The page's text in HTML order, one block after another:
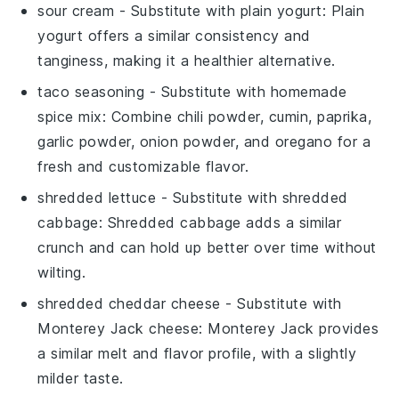
sour cream - Substitute with plain yogurt: Plain
yogurt offers a similar consistency and
tanginess, making it a healthier alternative.
taco seasoning - Substitute with homemade
spice mix: Combine chili powder, cumin, paprika,
garlic powder, onion powder, and oregano for a
fresh and customizable flavor.
shredded lettuce - Substitute with shredded
cabbage: Shredded cabbage adds a similar
crunch and can hold up better over time without
wilting.
shredded cheddar cheese - Substitute with
Monterey Jack cheese: Monterey Jack provides
a similar melt and flavor profile, with a slightly
milder taste.